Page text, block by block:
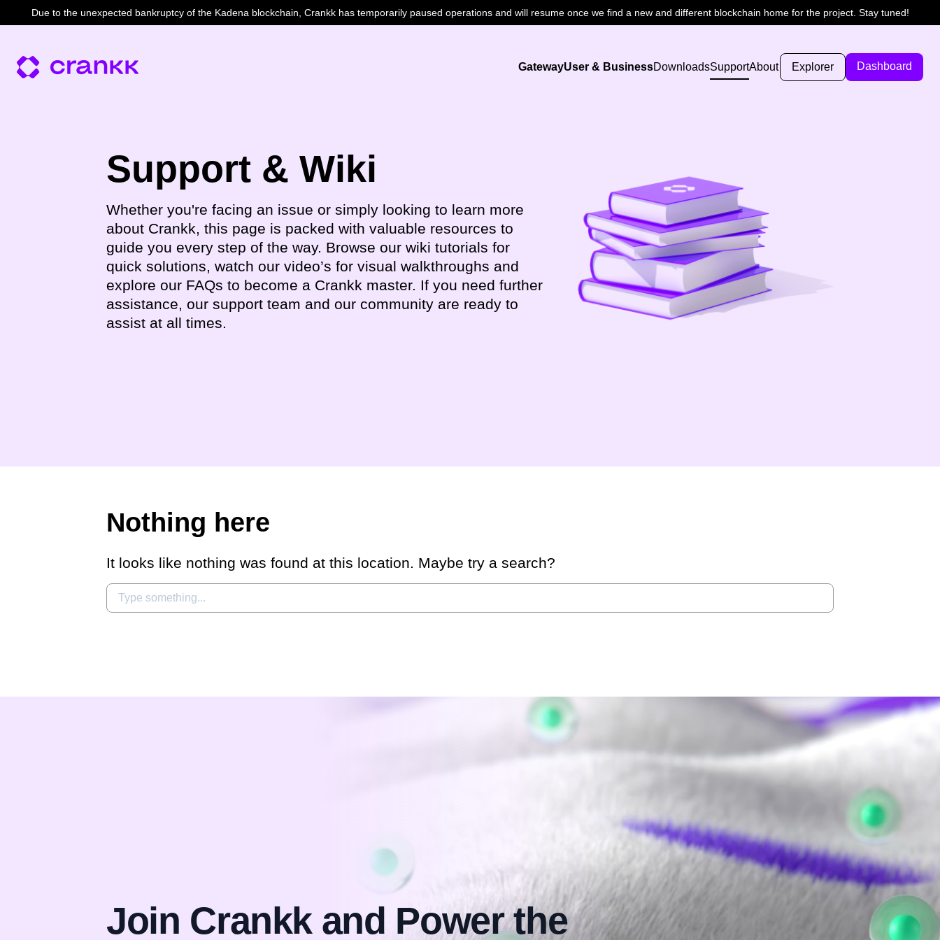
Due to the unexpected bankruptcy of the Kadena blockchain, Crankk has temporarily paused operations and will resume once we find a new and different blockchain home for the project. Stay tuned!
GatewayUser & BusinessDownloadsSupportAbout Explorer Dashboard
Support & Wiki
Whether you're facing an issue or simply looking to learn more
about Crankk, this page is packed with valuable resources to
guide you every step of the way. Browse our wiki tutorials for
quick solutions, watch our video’s for visual walkthroughs and
explore our FAQs to become a Crankk master. If you need further
assistance, our support team and our community are ready to
assist at all times.
Nothing here
It looks like nothing was found at this location. Maybe try a search?
Join Crankk and Power the